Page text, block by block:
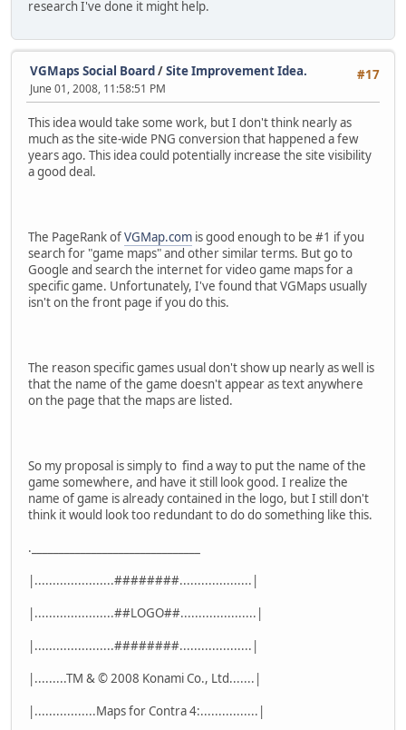
research I've done it might help.
#17
VGMaps Social Board/Site Improvement Idea.
June 01, 2008, 11:58:51 PM
This idea would take some work, but I don't think nearly as
much as the site-wide PNG conversion that happened a few
years ago. This idea could potentially increase the site visibility
a good deal.
The PageRank ofVGMap.com is good enough to be #1 if you
search for "game maps" and other similar terms. But go to
Google and search the internet for video game maps for a
specific game. Unfortunately, I've found that VGMaps usually
isn't on the front page if you do this.
The reason specific games usual don't show up nearly as well is
that the name of the game doesn't appear as text anywhere
on the page that the maps are listed.
So my proposal is simply to find a way to put the name of the
game somewhere, and have it still look good. I realize the
name of game is already contained in the logo, but I still don't
think it would look too redundant to do do something like this.
._______________________________
|......................########....................|
|......................##LOGO##.....................|
|......................########....................|
|.........TM & © 2008 Konami Co., Ltd.......|
|.................Maps for Contra 4:................|